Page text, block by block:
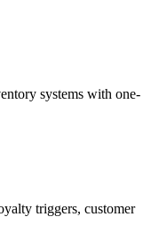
systems with one-
triggers, customer